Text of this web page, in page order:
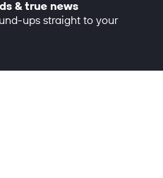
& true news
ups straight to your